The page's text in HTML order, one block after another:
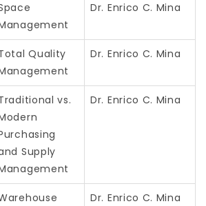
Dr. Enrico C. Mina
Quality
Dr. Enrico C. Mina
vs.
Supply
Dr. Enrico C. Mina
Dr. Enrico C. Mina